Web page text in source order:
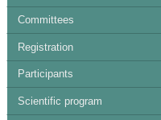
Committees
Registration
Participants
Scientific program